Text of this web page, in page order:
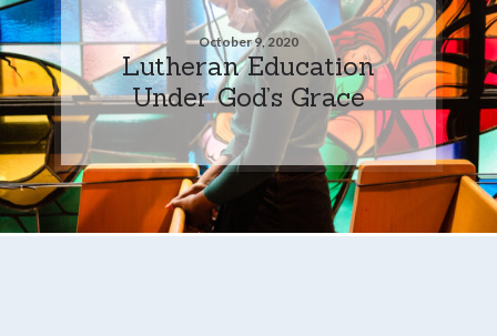
October 9, 2020
Lutheran Education
Under God’s Grace